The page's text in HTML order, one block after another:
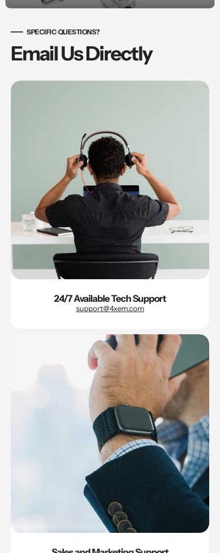
SPECIFIC QUESTIONS?
Email Us Directly
24/7 Available Tech Support
support@4xem.com